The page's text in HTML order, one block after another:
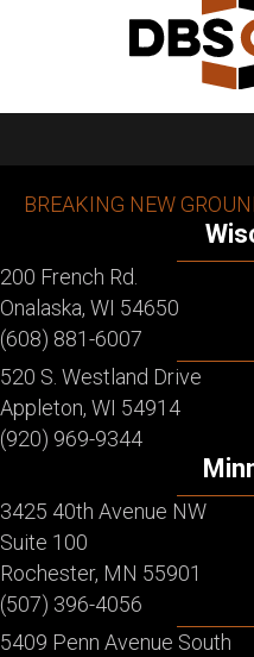
BREAKING NEW
200 French Rd.
Onalaska, WI 54650
(608) 881-6007
520 S. Westland Drive
Appleton, WI 54914
(920) 969-9344
3425 40th Avenue NW
Suite 100
Rochester, MN 55901
(507) 396-4056
5409 Penn Avenue South